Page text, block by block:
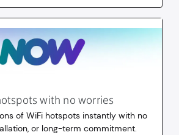
with no worries
of WiFi hotspots instantly with no
or long-term commitment.